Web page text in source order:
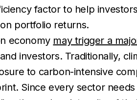
factor to help
portfolio returns.
economy may trigger a
investors. Traditionally,
to carbon-intensive
Since every sector